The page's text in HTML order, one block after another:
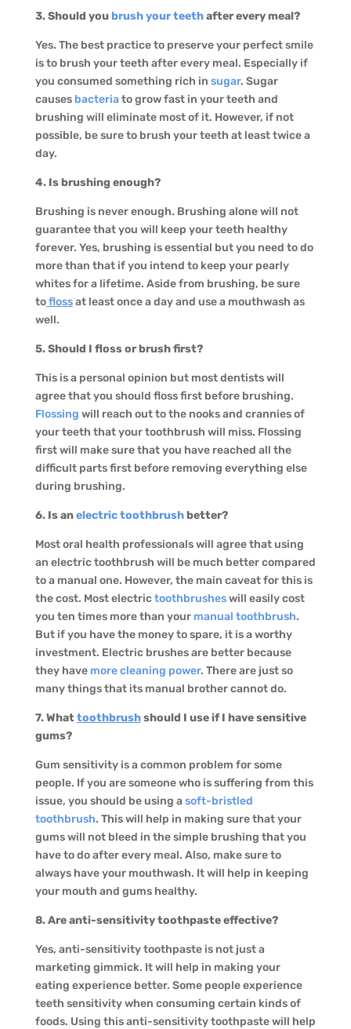
3. Should youbrush your teethafter every meal?
Yes. The best practice to preserve your perfect smile
is to brush your teeth after every meal. Especially if
you consumed something rich in sugar. Sugar
causes bacteria to grow fast in your teeth and
brushing will eliminate most of it. However, if not
possible, be sure to brush your teeth at least twice a
day.
4. Is brushing enough?
Brushing is never enough. Brushing alone will not
guarantee that you will keep your teeth healthy
forever. Yes, brushing is essential but you need to do
more than that if you intend to keep your pearly
whites for a lifetime. Aside from brushing, be sure
toflossat least once a day and use a mouthwash as
well.
5. Should I floss or brush first?
This is a personal opinion but most dentists will
agree that you should floss first before brushing.
Flossing will reach out to the nooks and crannies of
your teeth that your toothbrush will miss. Flossing
first will make sure that you have reached all the
difficult parts first before removing everything else
during brushing.
6. Is anelectric toothbrushbetter?
Most oral health professionals will agree that using
an electric toothbrush will be much better compared
to a manual one. However, the main caveat for this is
the cost. Most electrictoothbrusheswill easily cost
you ten times more than your manual toothbrush.
But if you have the money to spare, it is a worthy
investment. Electric brushes are better because
they have more cleaning power. There are just so
many things that its manual brother cannot do.
7. Whattoothbrushshould I use if I have sensitive
gums?
Gum sensitivity is a common problem for some
people. If you are someone who is suffering from this
issue, you should be using a soft-bristled
toothbrush. This will help in making sure that your
gums will not bleed in the simple brushing that you
have to do after every meal. Also, make sure to
always have your mouthwash. It will help in keeping
your mouth and gums healthy.
8. Are anti-sensitivity toothpaste effective?
Yes, anti-sensitivity toothpaste is not just a
marketing gimmick. It will help in making your
eating experience better. Some people experience
teeth sensitivity when consuming certain kinds of
foods. Using this anti-sensitivity toothpaste will help